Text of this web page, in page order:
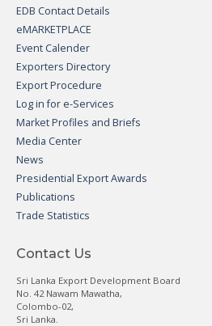
EDB Contact Details
eMARKETPLACE
Event Calender
Exporters Directory
Export Procedure
Log in for e-Services
Market Profiles and Briefs
Media Center
News
Presidential Export Awards
Publications
Trade Statistics
Contact Us
Sri Lanka Export Development Board
No. 42 Nawam Mawatha,
Colombo-02,
Sri Lanka.